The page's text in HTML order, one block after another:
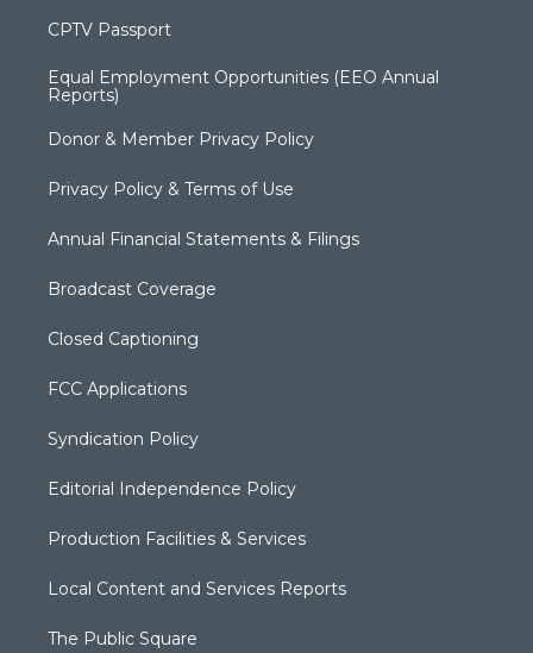
CPTV Passport
Equal Employment Opportunities (EEO Annual
Reports)
Donor & Member Privacy Policy
Privacy Policy & Terms of Use
Annual Financial Statements & Filings
Broadcast Coverage
Closed Captioning
FCC Applications
Syndication Policy
Editorial Independence Policy
Production Facilities & Services
Local Content and Services Reports
The Public Square